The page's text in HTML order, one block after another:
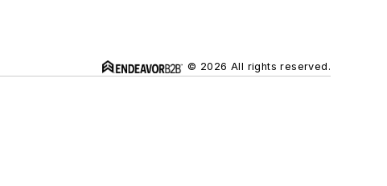
© 2026 All rights reserved.